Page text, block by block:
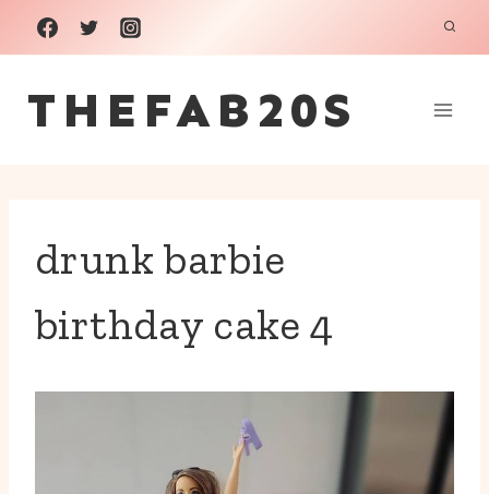
Skip
to
content
THEFAB20S
drunk barbie
birthday cake 4